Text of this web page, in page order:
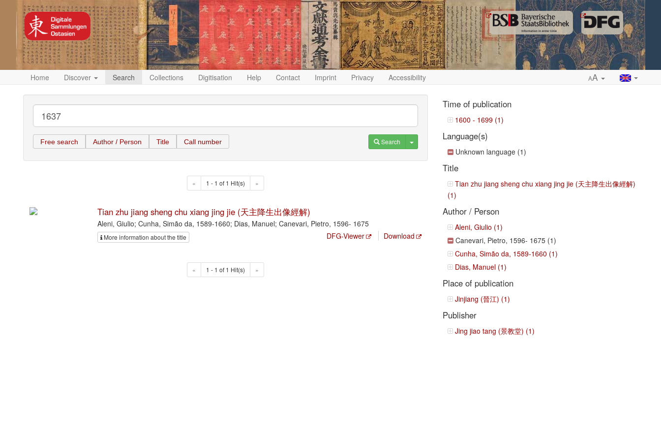
Home Discover Search Collections Digitisation Help Contact Imprint Privacy Accessibility AA
Free search Author / Person Title Call number Search Toggle Dropdown
« 1 - 1 of 1 Hit(s) »
Tian zhu jiang sheng chu xiang jing jie (天主降生出像經解)
Aleni, Giulio; Cunha, Simão da, 1589-1660; Dias, Manuel; Canevari, Pietro, 1596- 1675
More information about the title DFG-Viewer Download
« 1 - 1 of 1 Hit(s) »
Time of publication
1600 - 1699 (1)
Language(s)
Unknown language (1)
Title
Tian zhu jiang sheng chu xiang jing jie (天主降生出像經解)
(1)
Author / Person
Aleni, Giulio (1)
Canevari, Pietro, 1596- 1675 (1)
Cunha, Simão da, 1589-1660 (1)
Dias, Manuel (1)
Place of publication
Jinjiang (晉江) (1)
Publisher
Jing jiao tang (景教堂) (1)